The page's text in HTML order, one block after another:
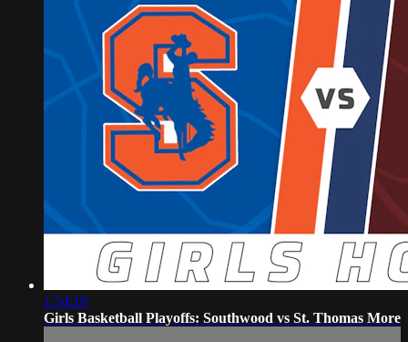
1:54:19
Girls Basketball Playoffs: Southwood vs St. Thomas More